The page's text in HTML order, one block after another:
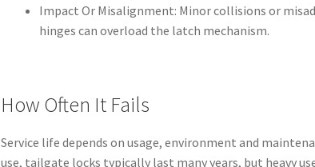
Impact Or Misalignment: Minor collisions or
hinges can overload the latch mechanism.
How Often It Fails
Service life depends on usage, environment and
use, tailgate locks typically last many years, but heavy